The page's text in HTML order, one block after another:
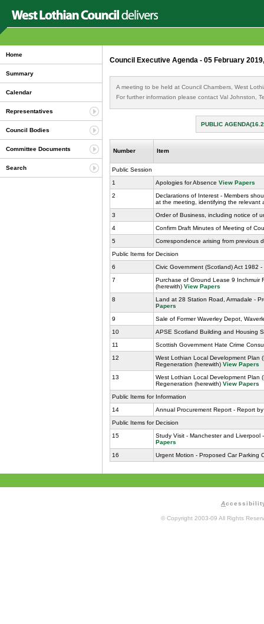
Home
Summary
Calendar
Representatives
Council Bodies
Committee Documents
Search
Council Executive Agenda - 05 February
A meeting to be held at Council Chambers, West
For further information please contact Val Johnston,
PUBLIC
Number Item
Public Session
1
Apologies for Absence View Papers
2
Declarations of Interest - Members
at the meeting, identifying the
3
Order of Business, including notice of
4
Confirm Draft Minutes of Meeting of
5
Correspondence arising from previous
Public Items for Decision
6
Civic Government (Scotland) Act 1982
7
Purchase of Ground Lease 9 Inchmuir
(herewith) View Papers
8
Land at 28 Station Road, Armadale -
Papers
9
Sale of Former Waverley Depot,
10
APSE Scotland Building and Housing
11
Scottish Government Hate Crime
12
West Lothian Local Development Plan
Regeneration (herewith) View Papers
13
West Lothian Local Development Plan
Regeneration (herewith) View Papers
Public Items for Information
14
Annual Procurement Report - Report
Public Items for Decision
15
Study Visit - Manchester and
Papers
16
Urgent Motion - Proposed Car Parking
A
© Copyright 2003-09 All Rights